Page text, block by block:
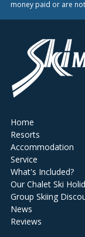
money paid or are
Home
Resorts
Accommodation
Service
What's Included?
Our Chalet Ski
Group Skiing
News
Reviews